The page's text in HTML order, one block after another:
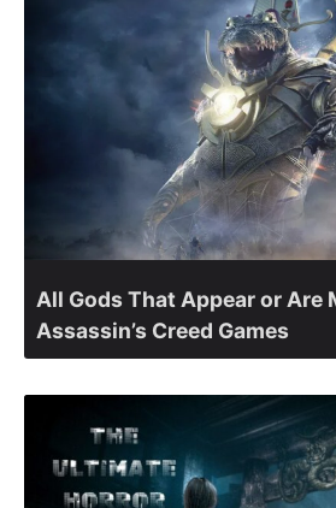
All Gods That Appear or Are
Assassin’s Creed Games